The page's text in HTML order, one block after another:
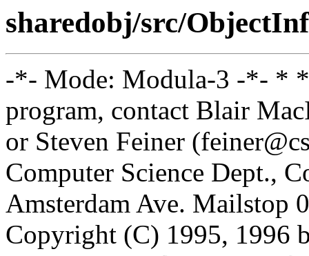
sharedobj/src/
-*- Mode: Modula-3 -*- *
program, contact Blair
or Steven Feiner
Computer Science Dept.,
Amsterdam Ave. Mailstop
Copyright (C) 1995, 1996